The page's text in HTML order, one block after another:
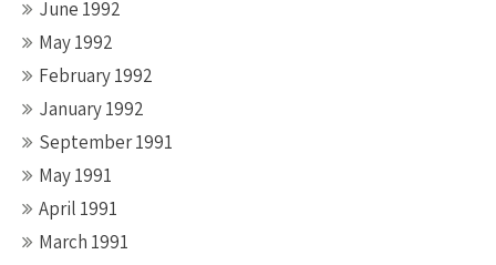
June 1992
May 1992
February 1992
January 1992
September 1991
May 1991
April 1991
March 1991